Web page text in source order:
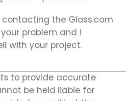
the Glass.com
problem and I
with your project.
to provide accurate
be held liable for